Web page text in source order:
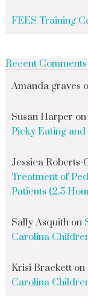
FEES Training
Recent Comments
Amanda graves
Susan Harper on
Picky Eating
Jessica Roberts-
Treatment of
Patients (2.5
Sally Asquithon
Carolina
Krisi Bracketton
Carolina